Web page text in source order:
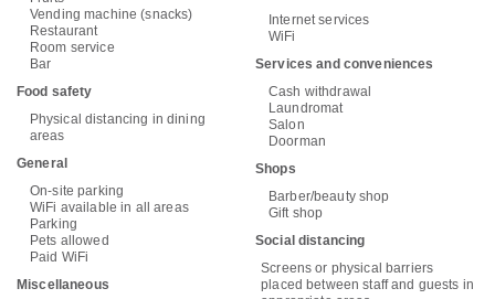
Vending machine (snacks)
Restaurant
Room service
Bar
Food safety
Physical distancing in dining
areas
General
On-site parking
WiFi available in all areas
Parking
Pets allowed
Paid WiFi
Miscellaneous
Internet services
WiFi
Services and conveniences
Cash withdrawal
Laundromat
Salon
Doorman
Shops
Barber/beauty shop
Gift shop
Social distancing
Screens or physical barriers
placed between staff and guests in